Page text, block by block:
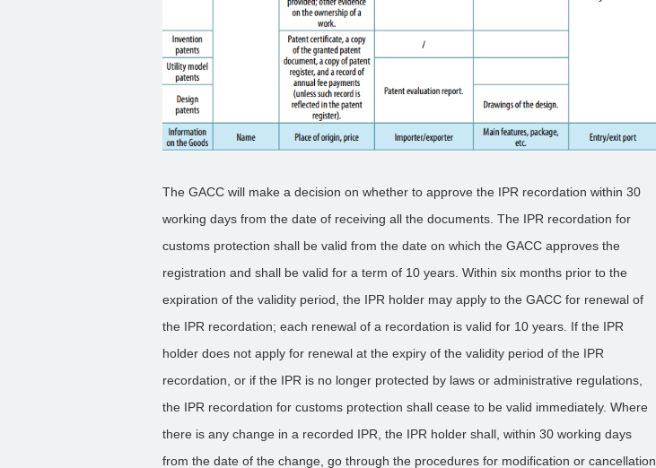
The GACC will make a decision on whether to approve the IPR recordation within 30
working days from the date of receiving all the documents. The IPR recordation for
customs protection shall be valid from the date on which the GACC approves the
registration and shall be valid for a term of 10 years. Within six months prior to the
expiration of the validity period, the IPR holder may apply to the GACC for renewal of
the IPR recordation; each renewal of a recordation is valid for 10 years. If the IPR
holder does not apply for renewal at the expiry of the validity period of the IPR
recordation, or if the IPR is no longer protected by laws or administrative regulations,
the IPR recordation for customs protection shall cease to be valid immediately. Where
there is any change in a recorded IPR, the IPR holder shall, within 30 working days
from the date of the change, go through the procedures for modification or cancellation